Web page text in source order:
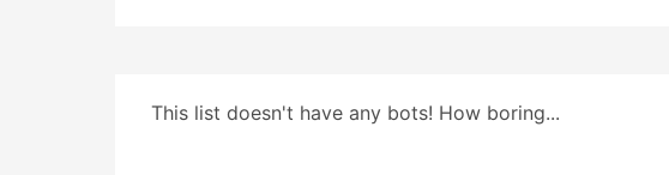
This list doesn't have any bots! How boring...